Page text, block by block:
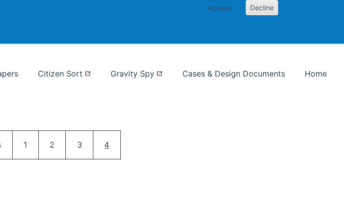
Accept Decline
Citizen Sort Gravity Spy Cases & Design Documents Home
Page
1 Page
2 Page
3 Current page
4